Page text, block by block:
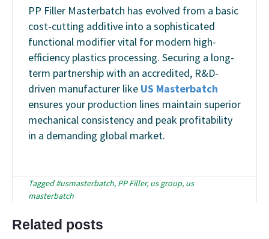
PP Filler Masterbatch has evolved from a basic
cost-cutting additive into a sophisticated
functional modifier vital for modern high-
efficiency plastics processing. Securing a long-
term partnership with an accredited, R&D-
driven manufacturer like US Masterbatch
ensures your production lines maintain superior
mechanical consistency and peak profitability
in a demanding global market.
Tagged#usmasterbatch, PP Filler, us group, us
masterbatch
Related posts